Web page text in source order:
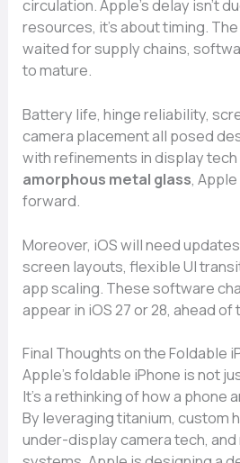
circulation. Apple’s delay isn’t
resources, it’s about timing.
waited for supply chains,
to mature.
Battery life, hinge reliability,
camera placement all posed
with refinements in display
amorphous metal glass,
forward.
Moreover, iOS will need
screen layouts, flexible UI
app scaling. These software
appear in iOS 27 or 28, ahead of
Final Thoughts on the Foldable
Apple’s foldable iPhone is not
It’s a rethinking of how a phone
By leveraging titanium, custom
under-display camera tech,